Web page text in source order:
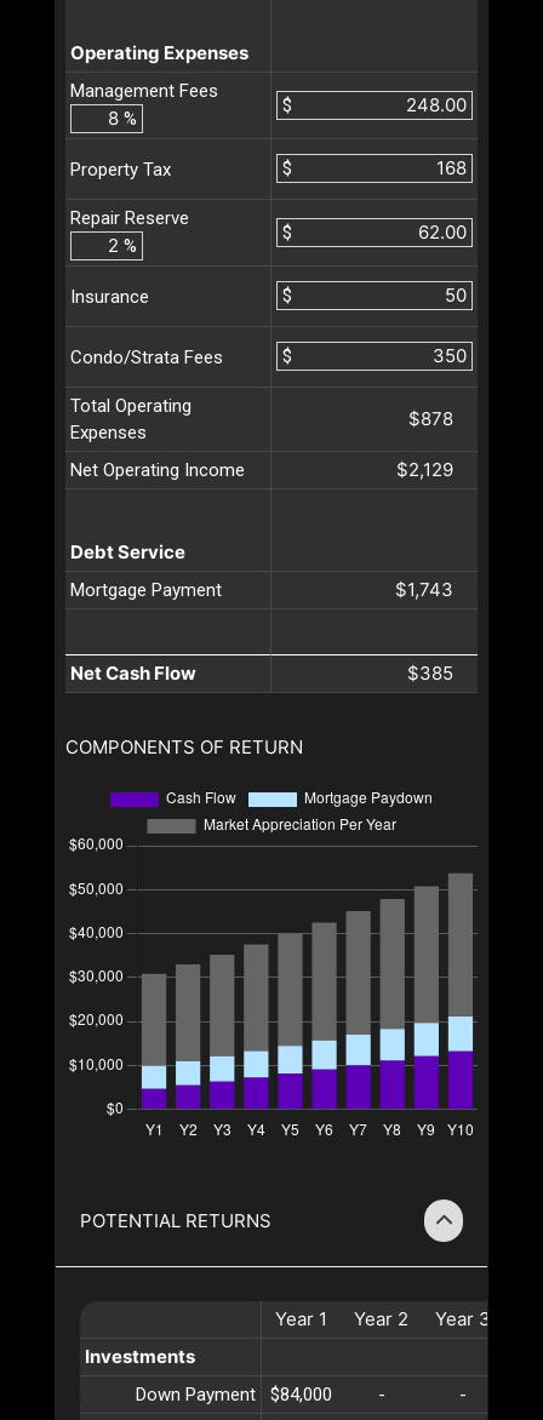
Operating Expenses
Management Fees
%
$
Property Tax $
Repair Reserve
%
$
Insurance $
Condo/Strata Fees $
Total Operating
Expenses
$878
Net Operating Income $2,129
Debt Service
Mortgage Payment $1,743
Net Cash Flow $385
COMPONENTS OF RETURN
POTENTIAL RETURNS
Year 1 Year 2 Year 3
Investments
Down Payment $84,000 - -